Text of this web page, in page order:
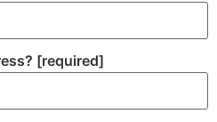
[required]